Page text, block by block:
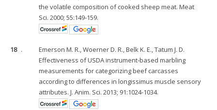
the volatile composition of cooked sheep meat. Meat
Sci. 2000; 55:149-159.
18 .
Emerson M. R., Woerner D. R., Belk K. E., Tatum J. D.
Effectiveness of USDA instrument-based marbling
measurements for categorizing beef carcasses
according to differences in longissimus muscle sensory
attributes. J. Anim. Sci. 2013; 91:1024-1034.